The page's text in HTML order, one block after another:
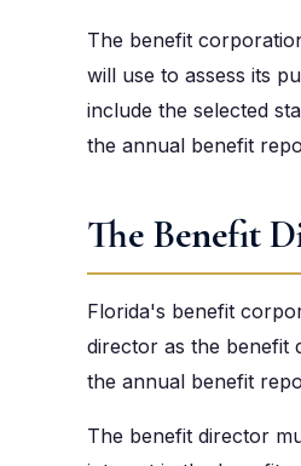
The benefit
will use to assess its
include the selected
the annual benefit
The Benefit
Florida's benefit
director as the benefit
the annual benefit
The benefit director